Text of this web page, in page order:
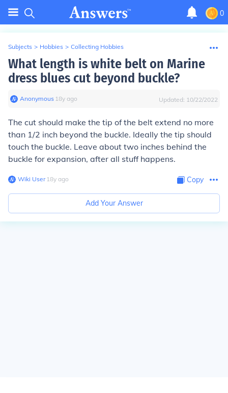
0
Subjects > Hobbies > Collecting Hobbies
What length is white belt on Marine
dress blues cut beyond buckle?
Anonymous∙ 18y ago Updated: 10/22/2022
The cut should make the tip of the belt extend no more
than 1/2 inch beyond the buckle. Ideally the tip should
touch the buckle. Leave about two inches behind the
buckle for expansion, after all stuff happens.
Wiki User∙18y ago Copy
Add Your Answer